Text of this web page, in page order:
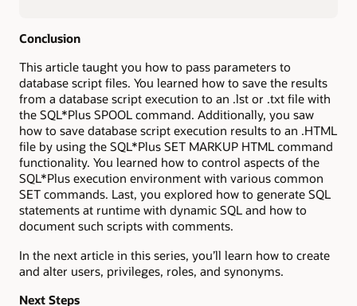
Conclusion
This article taught you how to pass parameters to
database script files. You learned how to save the results
from a database script execution to an .lst or .txt file with
the SQL*Plus SPOOL command. Additionally, you saw
how to save database script execution results to an .HTML
file by using the SQL*Plus SET MARKUP HTML command
functionality. You learned how to control aspects of the
SQL*Plus execution environment with various common
SET commands. Last, you explored how to generate SQL
statements at runtime with dynamic SQL and how to
document such scripts with comments.
In the next article in this series, you’ll learn how to create
and alter users, privileges, roles, and synonyms.
Next Steps